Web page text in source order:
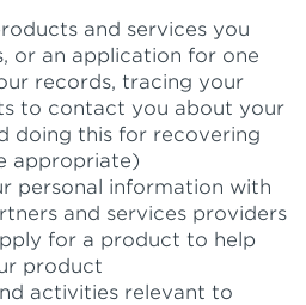
and services you
or an application for one
records, tracing your
to contact you about your
doing this for recovering
appropriate)
personal information with
and services providers
for a product to help
product
activities relevant to